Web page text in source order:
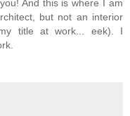
And this is where I am
but not an interior
title at work... eek). I